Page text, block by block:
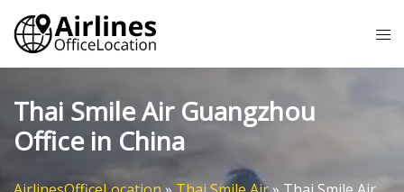
Skip
content
Thai Smile Air Guangzhou
Office in China